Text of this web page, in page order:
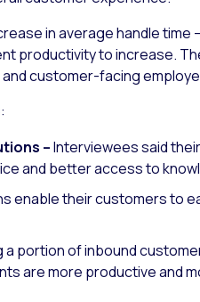
in average handle time
productivity to increase.
customer-facing
–Interviewees said
and better access to
enable their customers to
a portion of inbound
are more productive and